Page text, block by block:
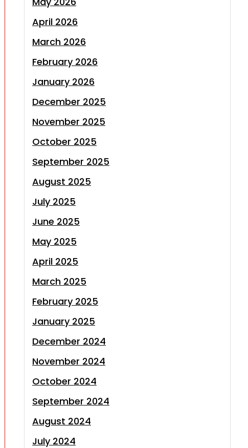
April 2026
March 2026
February 2026
January 2026
December 2025
November 2025
October 2025
September 2025
August 2025
July 2025
June 2025
May 2025
April 2025
March 2025
February 2025
January 2025
December 2024
November 2024
October 2024
September 2024
August 2024
July 2024